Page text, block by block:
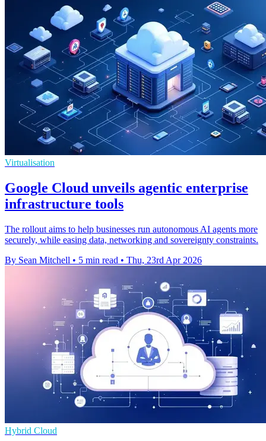
Virtualisation
Google Cloud unveils agentic enterprise
infrastructure tools
The rollout aims to help businesses run autonomous AI agents more
securely, while easing data, networking and sovereignty constraints.
By Sean Mitchell • 5 min read • Thu, 23rd Apr 2026
Hybrid Cloud